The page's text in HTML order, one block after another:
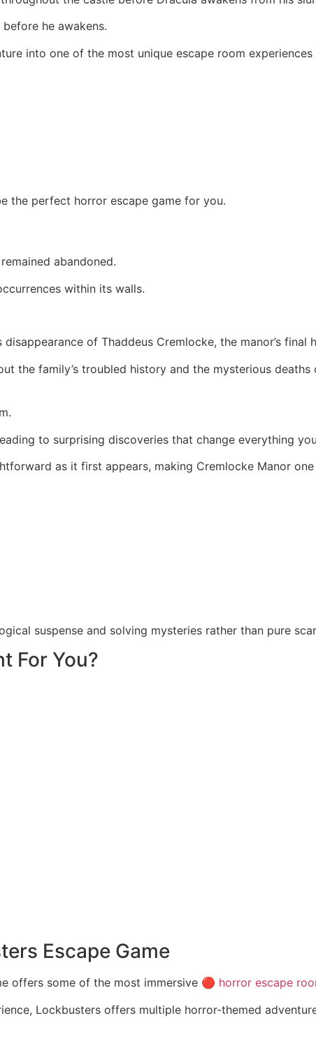
he awakens.
into one of the most unique escape room experiences
the perfect horror escape game for you.
abandoned.
within its walls.
of Thaddeus Cremlocke, the manor’s final
the family’s troubled history and the mysterious
to surprising discoveries that change everything
as it first appears, making Cremlocke Manor
suspense and solving mysteries rather than pure
For You?
Escape Game
offers some of the most immersive 🔴 horror escape
Lockbusters offers multiple horror-themed